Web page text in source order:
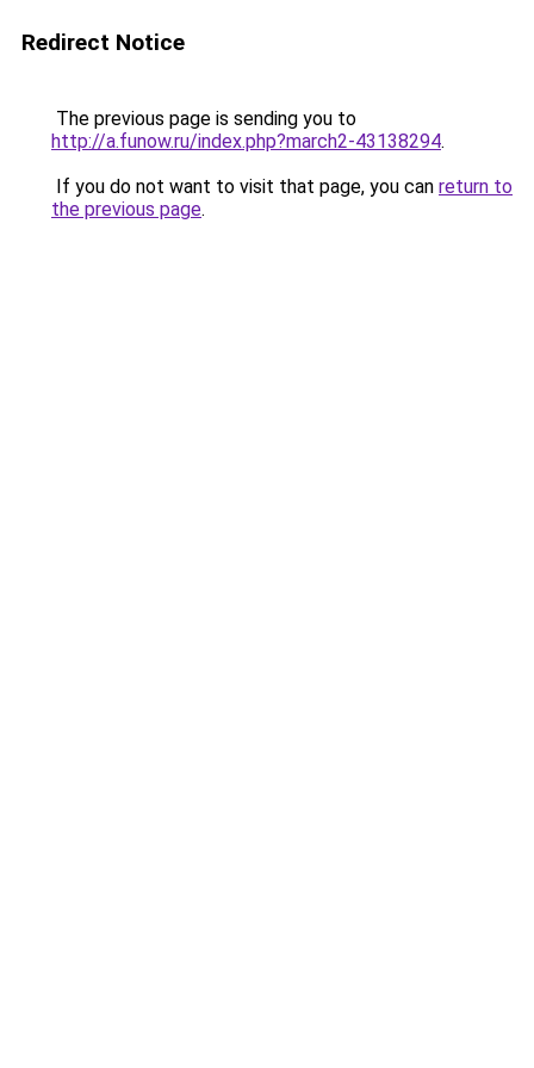
Redirect Notice
The previous page is sending you to
http://a.funow.ru/index.php?march2-43138294.
If you do not want to visit that page, you can return to
the previous page.